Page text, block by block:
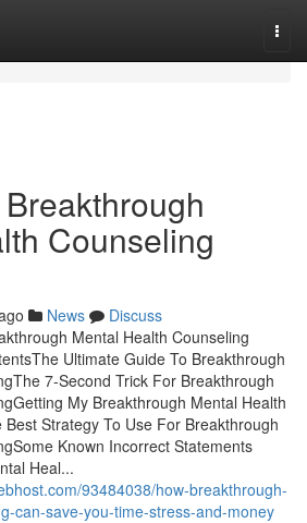
Counseling
News
Discuss
Mental Health Counseling
Ultimate Guide To Breakthrough
7-Second Trick For Breakthrough
My Breakthrough Mental Health
Strategy To Use For Breakthrough
Known Incorrect Statements
Heal...
93484038/how-breakthrough-
can-save-you-time-stress-and-money